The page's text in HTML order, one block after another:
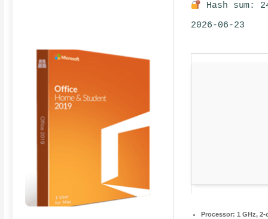
Hash sum:
2026-06-23
Processor: 1 GHz,